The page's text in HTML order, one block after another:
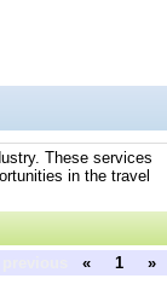
These services
in the travel
« 1 »